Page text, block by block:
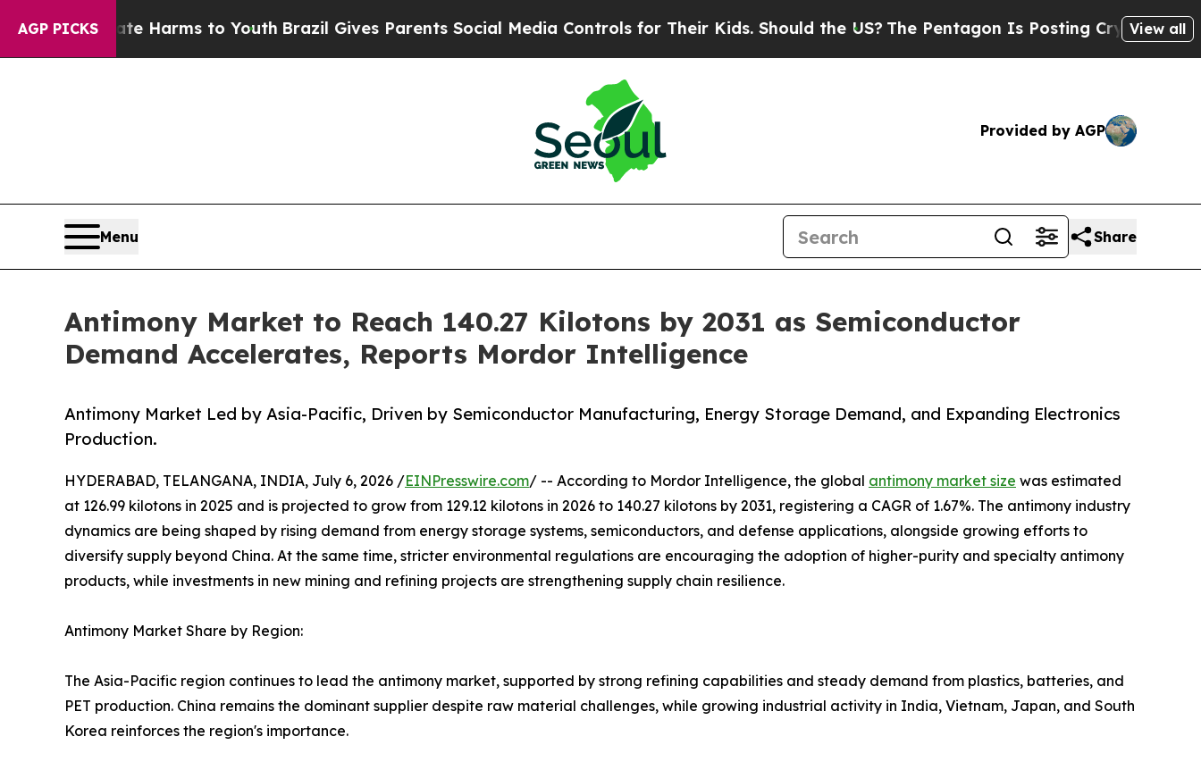
AGP PICKS
Harms to YouthBrazil Gives Parents Social Media Controls for Their Kids. Should the US?The Pentagon Is Posting Cryptic Biblical View all
Provided by AGP
Menu Share
Antimony Market to Reach 140.27 Kilotons by 2031 as Semiconductor
Demand Accelerates, Reports Mordor Intelligence
Antimony Market Led by Asia-Pacific, Driven by Semiconductor Manufacturing, Energy Storage Demand, and Expanding Electronics
Production.
HYDERABAD, TELANGANA, INDIA, July 6, 2026 /EINPresswire.com/ -- According to Mordor Intelligence, the global antimony market size was estimated
at 126.99 kilotons in 2025 and is projected to grow from 129.12 kilotons in 2026 to 140.27 kilotons by 2031, registering a CAGR of 1.67%. The antimony industry
dynamics are being shaped by rising demand from energy storage systems, semiconductors, and defense applications, alongside growing efforts to
diversify supply beyond China. At the same time, stricter environmental regulations are encouraging the adoption of higher-purity and specialty antimony
products, while investments in new mining and refining projects are strengthening supply chain resilience.
Antimony Market Share by Region:
The Asia-Pacific region continues to lead the antimony market, supported by strong refining capabilities and steady demand from plastics, batteries, and
PET production. China remains the dominant supplier despite raw material challenges, while growing industrial activity in India, Vietnam, Japan, and South
Korea reinforces the region's importance.